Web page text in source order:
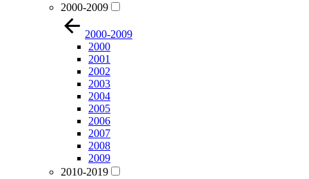
2000-2009
2000-2009
2000
2001
2002
2003
2004
2005
2006
2007
2008
2009
2010-2019